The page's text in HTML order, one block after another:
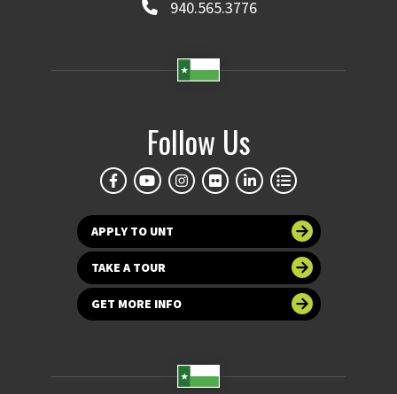
940.565.3776
Follow Us
APPLY TO UNT
TAKE A TOUR
GET MORE INFO